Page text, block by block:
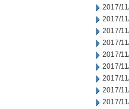
2017/
2017/
2017/
2017/
2017/
2017/
2017/
2017/
2017/